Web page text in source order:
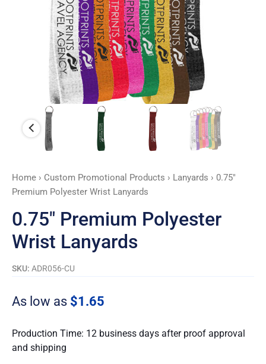
Home › Custom Promotional Products › Lanyards › 0.75″
Premium Polyester Wrist Lanyards
0.75″ Premium Polyester
Wrist Lanyards
SKU: ADR056-CU
As low as $1.65
Production Time: 12 business days after proof approval
and shipping